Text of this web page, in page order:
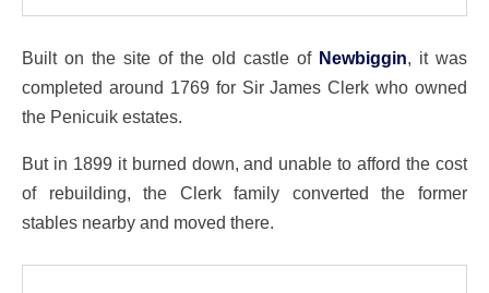
Built on the site of the old castle of Newbiggin, it was
completed around 1769 for Sir James Clerk who owned
the Penicuik estates.
But in 1899 it burned down, and unable to afford the cost
of rebuilding, the Clerk family converted the former
stables nearby and moved there.